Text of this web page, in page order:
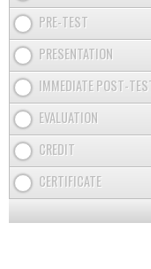
PRE-TEST
PRESENTATION
IMMEDIATE POST-
EVALUATION
CREDIT
CERTIFICATE